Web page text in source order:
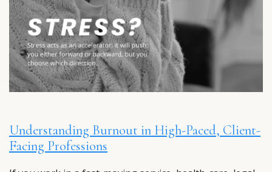
Understanding Burnout in High-Paced, Client-
Facing Professions